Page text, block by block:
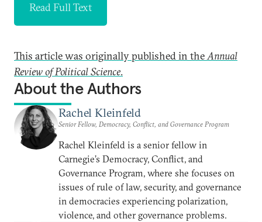
Read Full Text
This article was originally published in the ​Annual
Review of Political Science.
About the Authors
Rachel Kleinfeld
Senior Fellow, Democracy, Conflict, and Governance Program
Rachel Kleinfeld is a senior fellow in
Carnegie’s Democracy, Conflict, and
Governance Program, where she focuses on
issues of rule of law, security, and governance
in democracies experiencing polarization,
violence, and other governance problems.